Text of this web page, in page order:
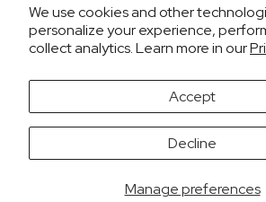
We use cookies and other
personalize your experience,
collect analytics. Learn more in our
Manage preferences
Accept
Decline
CUSTOMER SERVICE
PRIVACY & TERMS
It looks like you're visiting from the
Would you like to view prices in US